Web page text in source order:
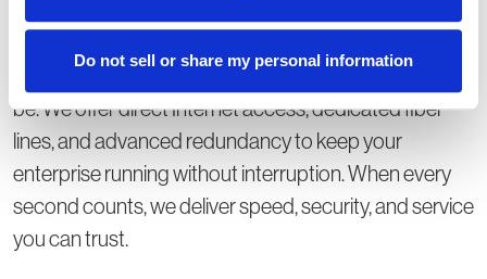
Do not sell or share my personal information
Medium to Large Enterprises:
Your business is complex - your connection shouldn’t
be. We offer direct Internet access, dedicated fiber
lines, and advanced redundancy to keep your
enterprise running without interruption. When every
second counts, we deliver speed, security, and service
you can trust.